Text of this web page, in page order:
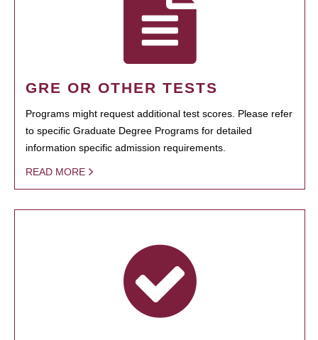
GRE OR OTHER TESTS
Programs might request additional test scores. Please refer
to specific Graduate Degree Programs for detailed
information specific admission requirements.
READ MORE